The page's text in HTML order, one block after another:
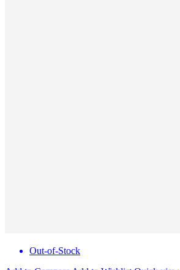
Out-of-Stock